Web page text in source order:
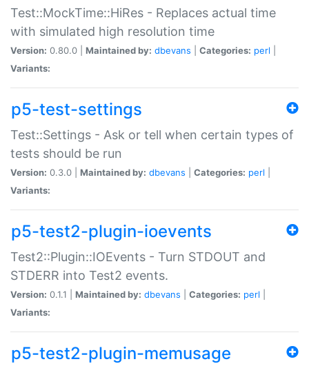
Test::MockTime::HiRes - Replaces actual time
with simulated high resolution time
Version: 0.80.0 | Maintained by: dbevans Categories: perl
Variants:
p5-test-settings
Test::Settings - Ask or tell when certain types of
tests should be run
Version: 0.3.0 | Maintained by: dbevans Categories: perl
Variants:
p5-test2-plugin-ioevents
Test2::Plugin::IOEvents - Turn STDOUT and
STDERR into Test2 events.
Version: 0.1.1 | Maintained by: dbevans Categories: perl
Variants:
p5-test2-plugin-memusage